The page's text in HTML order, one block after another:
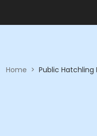
Home > Public Hatchling